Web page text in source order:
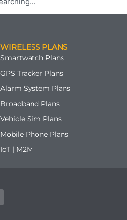
WIRELESS PLANS
Smartwatch Plans
GPS Tracker Plans
Alarm System Plans
Broadband Plans
Vehicle Sim Plans
Mobile Phone Plans
IoT | M2M